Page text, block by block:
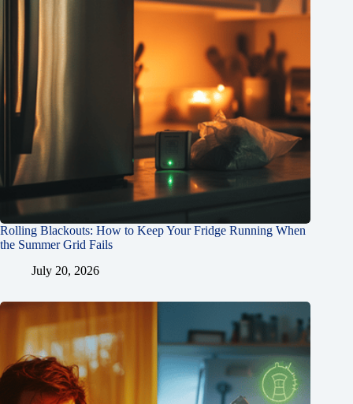
Rolling Blackouts: How to Keep Your Fridge Running When
the Summer Grid Fails
July 20, 2026